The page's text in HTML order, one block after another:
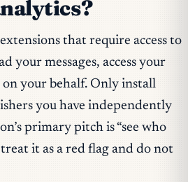
that require access to
your messages, access your
on your behalf. Only install
you have independently
primary pitch is “see who
it as a red flag and do not